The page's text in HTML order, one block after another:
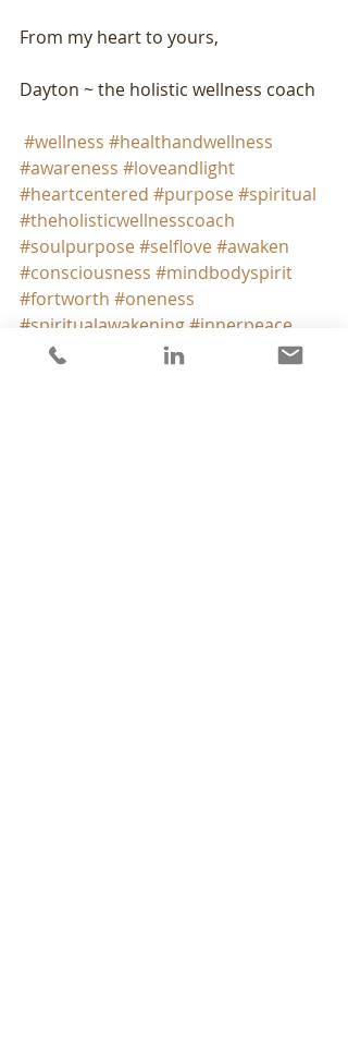
From my heart to yours,
Dayton ~ the holistic wellness coach
#wellness #healthandwellness
#awareness #loveandlight
#heartcentered #purpose#spiritual
#theholisticwellnesscoach
#soulpurpose#selflove#awaken
#consciousness #mindbodyspirit
#fortworth #oneness
#spiritualawakening#innerpeace
#innerwisdom
#holisticwellness